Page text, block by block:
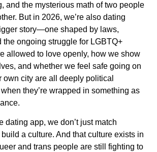
and the mysterious math of two people
But in 2026, we’re also dating
story—one shaped by laws,
the ongoing struggle for LGBTQ+
allowed to love openly, how we show
and whether we feel safe going on
own city are all deeply political
they’re wrapped in something as
dating app, we don’t just match
a culture. And that culture exists in
and trans people are still fighting to